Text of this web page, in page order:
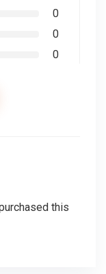
0
0
0
this